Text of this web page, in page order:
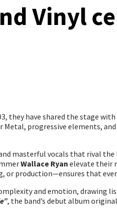
Vinyl
have shared the stage with
progressive elements,
masterful vocals that rival the
Wallace Ryan elevate their
that
and emotion, drawing
, the band’s debut album